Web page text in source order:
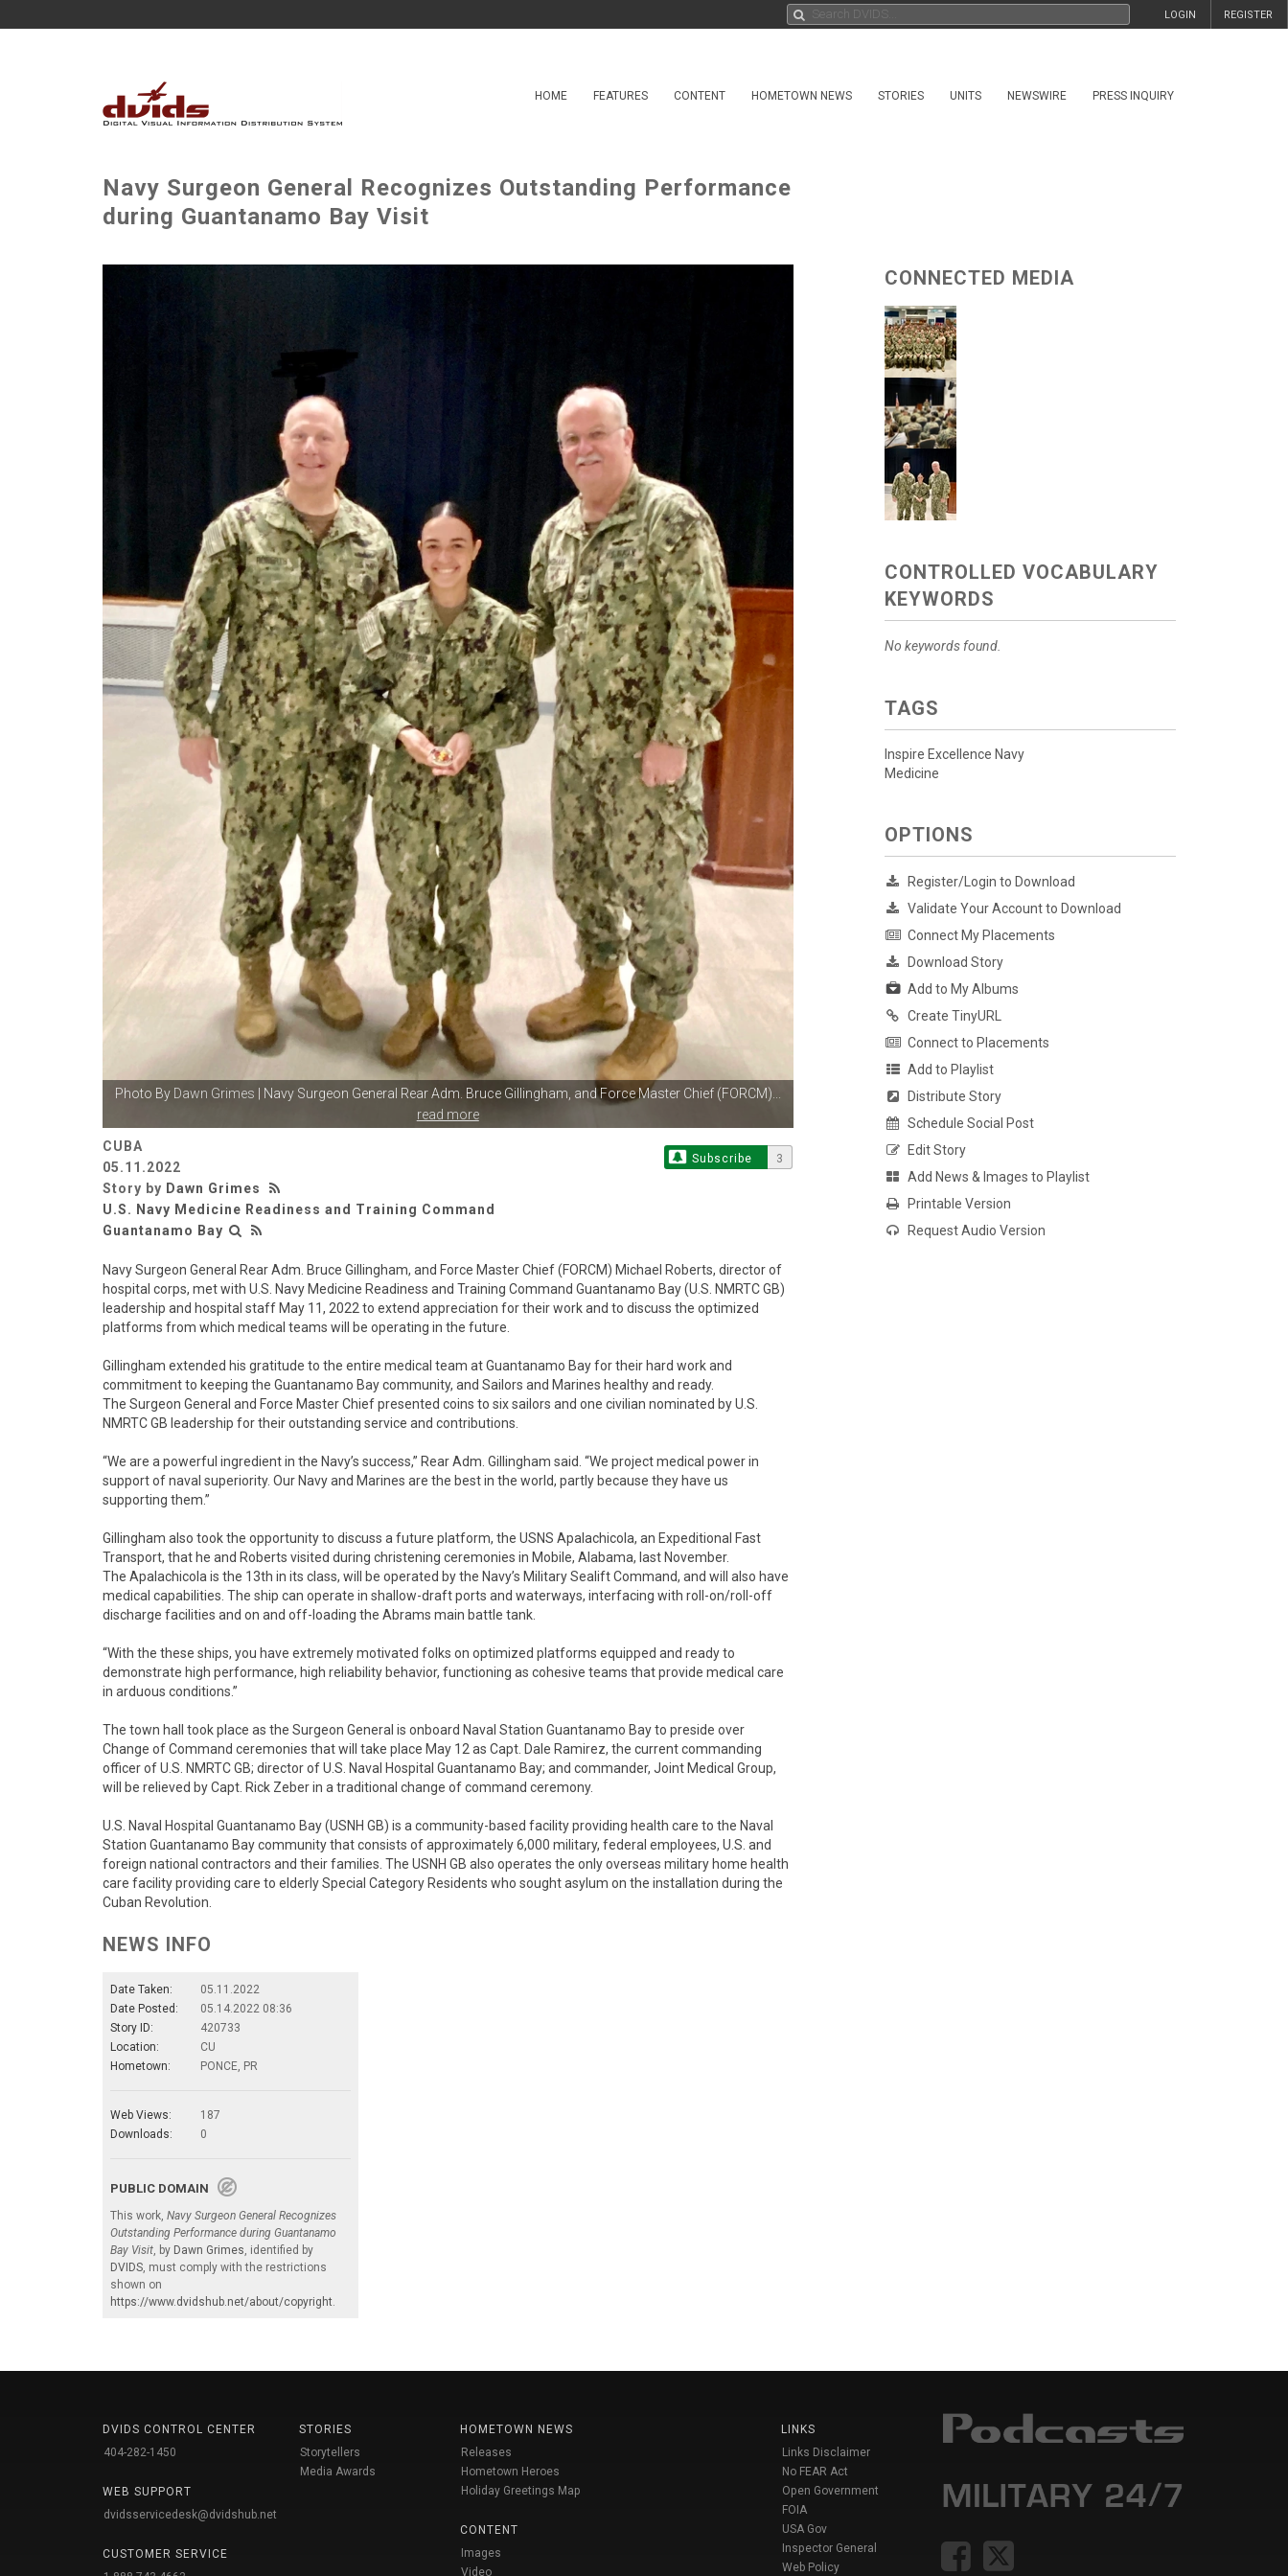
REGISTER
LOGIN
HOME FEATURES CONTENT HOMETOWN NEWS STORIES UNITS NEWSWIRE PRESS INQUIRY
Navy Surgeon General Recognizes Outstanding Performance
during Guantanamo Bay Visit
Photo By Dawn Grimes | Navy Surgeon General Rear Adm. Bruce Gillingham, and Force Master Chief (FORCM)...
read more
CUBA
05.11.2022
Story by Dawn Grimes
U.S. Navy Medicine Readiness and Training Command
Guantanamo Bay
Subscribe 3
Navy Surgeon General Rear Adm. Bruce Gillingham, and Force Master Chief (FORCM) Michael Roberts, director of
hospital corps, met with U.S. Navy Medicine Readiness and Training Command Guantanamo Bay (U.S. NMRTC GB)
leadership and hospital staff May 11, 2022 to extend appreciation for their work and to discuss the optimized
platforms from which medical teams will be operating in the future.
Gillingham extended his gratitude to the entire medical team at Guantanamo Bay for their hard work and
commitment to keeping the Guantanamo Bay community, and Sailors and Marines healthy and ready.
The Surgeon General and Force Master Chief presented coins to six sailors and one civilian nominated by U.S.
NMRTC GB leadership for their outstanding service and contributions.
“We are a powerful ingredient in the Navy’s success,” Rear Adm. Gillingham said. “We project medical power in
support of naval superiority. Our Navy and Marines are the best in the world, partly because they have us
supporting them.”
Gillingham also took the opportunity to discuss a future platform, the USNS Apalachicola, an Expeditional Fast
Transport, that he and Roberts visited during christening ceremonies in Mobile, Alabama, last November.
The Apalachicola is the 13th in its class, will be operated by the Navy’s Military Sealift Command, and will also have
medical capabilities. The ship can operate in shallow-draft ports and waterways, interfacing with roll-on/roll-off
discharge facilities and on and off-loading the Abrams main battle tank.
“With the these ships, you have extremely motivated folks on optimized platforms equipped and ready to
demonstrate high performance, high reliability behavior, functioning as cohesive teams that provide medical care
in arduous conditions.”
The town hall took place as the Surgeon General is onboard Naval Station Guantanamo Bay to preside over
Change of Command ceremonies that will take place May 12 as Capt. Dale Ramirez, the current commanding
officer of U.S. NMRTC GB; director of U.S. Naval Hospital Guantanamo Bay; and commander, Joint Medical Group,
will be relieved by Capt. Rick Zeber in a traditional change of command ceremony.
U.S. Naval Hospital Guantanamo Bay (USNH GB) is a community-based facility providing health care to the Naval
Station Guantanamo Bay community that consists of approximately 6,000 military, federal employees, U.S. and
foreign national contractors and their families. The USNH GB also operates the only overseas military home health
care facility providing care to elderly Special Category Residents who sought asylum on the installation during the
Cuban Revolution.
NEWS INFO
Date Taken:
05.11.2022
Date Posted:
05.14.2022 08:36
Story ID:
420733
Location:
CU
Hometown:
PONCE, PR
Web Views:
187
Downloads:
0
PUBLIC DOMAIN
This work, Navy Surgeon General Recognizes
Outstanding Performance during Guantanamo
Bay Visit , by Dawn Grimes , identified by
DVIDS , must comply with the restrictions
shown on
https://www.dvidshub.net/about/copyright
CONNECTED MEDIA
CONTROLLED VOCABULARY
KEYWORDS
No keywords found.
TAGS
Inspire Excellence Navy
Medicine
OPTIONS
Register/Login to Download
Validate Your Account to Download
Connect My Placements
Download Story
Add to My Albums
Create TinyURL
Connect to Placements
Add to Playlist
Distribute Story
Schedule Social Post
Edit Story
Add News & Images to Playlist
Printable Version
Request Audio Version
DVIDS CONTROL CENTER
404-282-1450
WEB SUPPORT
dvidsservicedesk@dvidshub.net
CUSTOMER SERVICE
STORIES
Storytellers
Media Awards
HOMETOWN NEWS
Releases
Hometown Heroes
Holiday Greetings Map
CONTENT
Images
Video
LINKS
Links Disclaimer
No FEAR Act
Open Government
FOIA
USA Gov
Inspector General
Web Policy